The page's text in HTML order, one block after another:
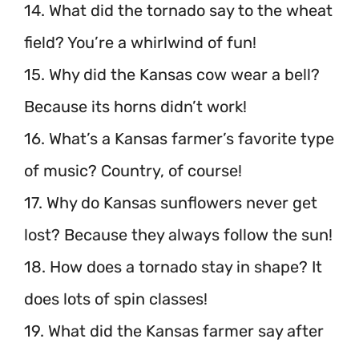
14. What did the tornado say to the wheat
field? You’re a whirlwind of fun!
15. Why did the Kansas cow wear a bell?
Because its horns didn’t work!
16. What’s a Kansas farmer’s favorite type
of music? Country, of course!
17. Why do Kansas sunflowers never get
lost? Because they always follow the sun!
18. How does a tornado stay in shape? It
does lots of spin classes!
19. What did the Kansas farmer say after